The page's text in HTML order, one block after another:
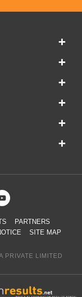
PARTNERS
SITE MAP
PRIVATE LIMITED